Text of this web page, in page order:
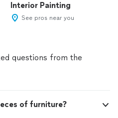
Interior Painting
See pros near you
questions from the
of furniture?